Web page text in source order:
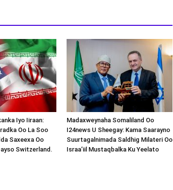
Iyo Iiraan:
Oo La Soo
Saxeexa Oo
Switzerland.
Madaxweynaha Somaliland Oo
I24news U Sheegay: Kama Saarayno
Suurtagalnimada Saldhig Milateri Oo
Israa’iil Mustaqbalka Ku Yeelato